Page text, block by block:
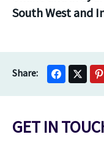
South West and
GET IN